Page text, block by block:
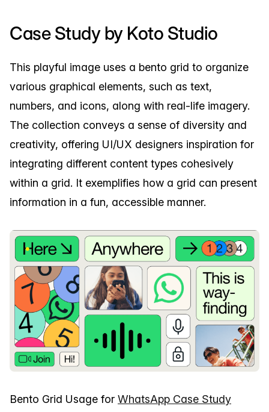
Case Study by Koto Studio
This playful image uses a bento grid to organize
various graphical elements, such as text,
numbers, and icons, along with real-life imagery.
The collection conveys a sense of diversity and
creativity, offering UI/UX designers inspiration for
integrating different content types cohesively
within a grid. It exemplifies how a grid can present
information in a fun, accessible manner.
Bento Grid Usage for WhatsApp Case Study